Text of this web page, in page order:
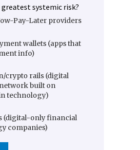
greatest systemic risk?
Pay-Later providers
wallets (apps that
info)
crypto rails (digital
built on
technology)
(digital-only financial
companies)